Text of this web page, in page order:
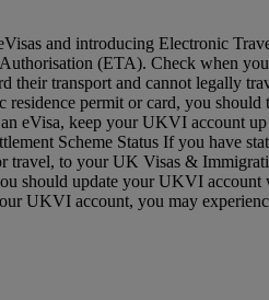
and introducing Electronic
(ETA). Check when
transport and cannot legally
permit or card, you should
eVisa, keep your UKVI account
Scheme Status If you have
travel, to your UK Visas &
should update your UKVI
UKVI account, you may